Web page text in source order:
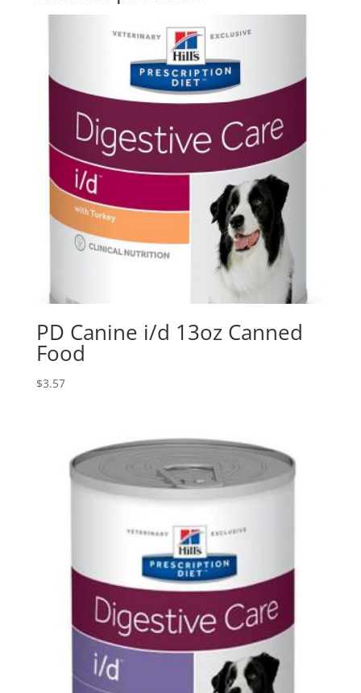
PD Canine i/d 13oz Canned
Food
$3.57